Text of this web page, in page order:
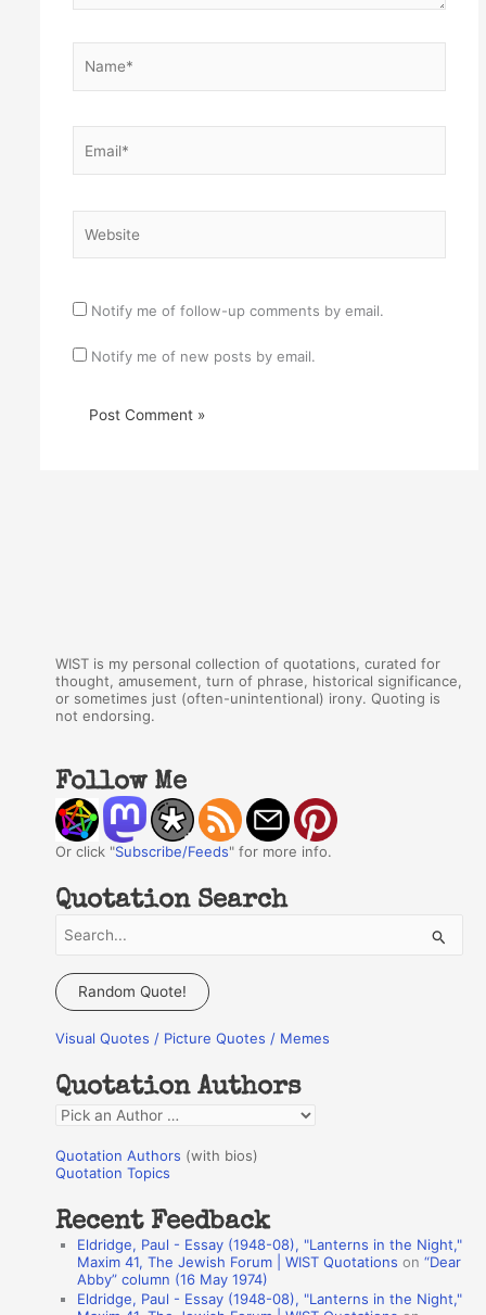
Notify me of follow-up comments by email.
Notify me of new posts by email.
WIST is my personal collection of quotations, curated for
thought, amusement, turn of phrase, historical significance,
or sometimes just (often-unintentional) irony. Quoting is
not endorsing.
Follow Me
Or click "Subscribe/Feeds" for more info.
Quotation Search
a
c
f
o
r
:
Random Quote!
Visual Quotes / Picture Quotes / Memes
Quotation Authors
Q
o
a
Quotation Authors (with bios)
Quotation Topics
Recent Feedback
Eldridge, Paul - Essay (1948-08), "Lanterns in the Night,"
Maxim 41, The Jewish Forum | WIST Quotations on“Dear
Abby” column (16 May 1974)
Eldridge, Paul - Essay (1948-08), "Lanterns in the Night,"